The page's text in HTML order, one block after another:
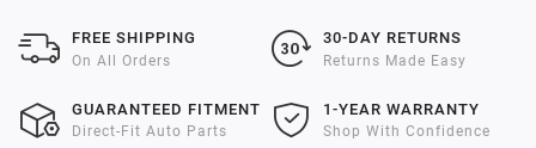
FREE SHIPPING
On All Orders
30-DAY RETURNS
Returns Made Easy
GUARANTEED FITMENT
Direct-Fit Auto Parts
1-YEAR WARRANTY
Shop With Confidence